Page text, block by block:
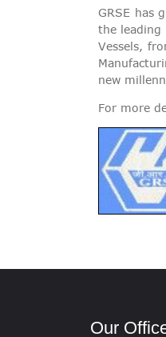
GRSE has
the leading
Vessels,
new
For more
Our